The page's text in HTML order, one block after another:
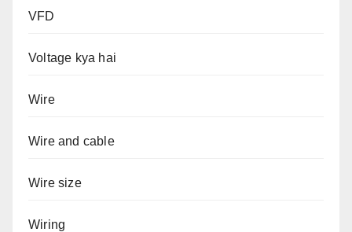
VFD
Voltage kya hai
Wire
Wire and cable
Wire size
Wiring